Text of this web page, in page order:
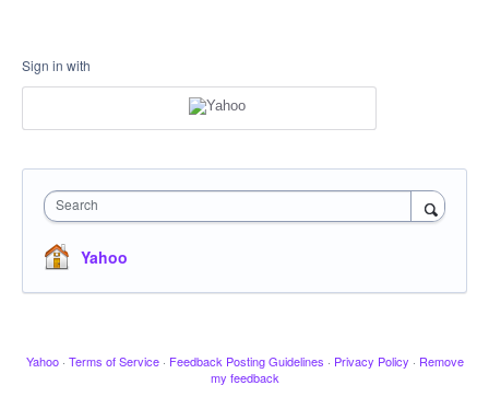
Sign in with
Search
Yahoo
Yahoo · Terms of Service · Feedback Posting Guidelines · Privacy Policy · Remove
my feedback